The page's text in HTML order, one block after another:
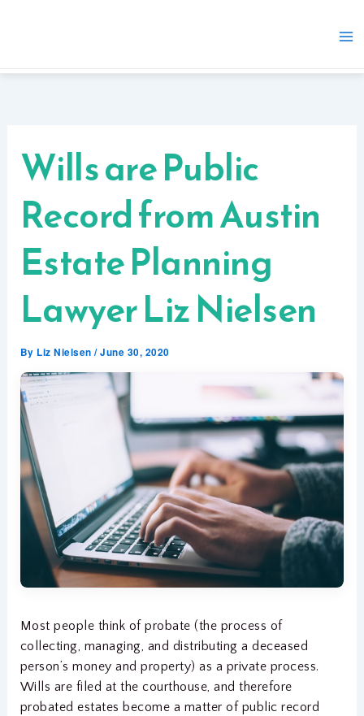
Wills are Public
Record from Austin
Estate Planning
Lawyer Liz Nielsen
By Liz Nielsen/June 30, 2020
Most people think of probate (the process of
collecting, managing, and distributing a deceased
person’s money and property) as a private process.
Wills are filed at the courthouse, and therefore
probated estates become a matter of public record